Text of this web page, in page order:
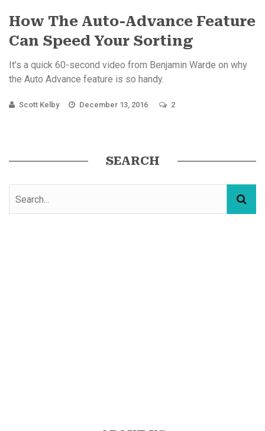
How The Auto-Advance Feature
Can Speed Your Sorting
It's a quick 60-second video from Benjamin Warde on why
the Auto Advance feature is so handy.
Scott Kelby December 13, 2016 2
SEARCH